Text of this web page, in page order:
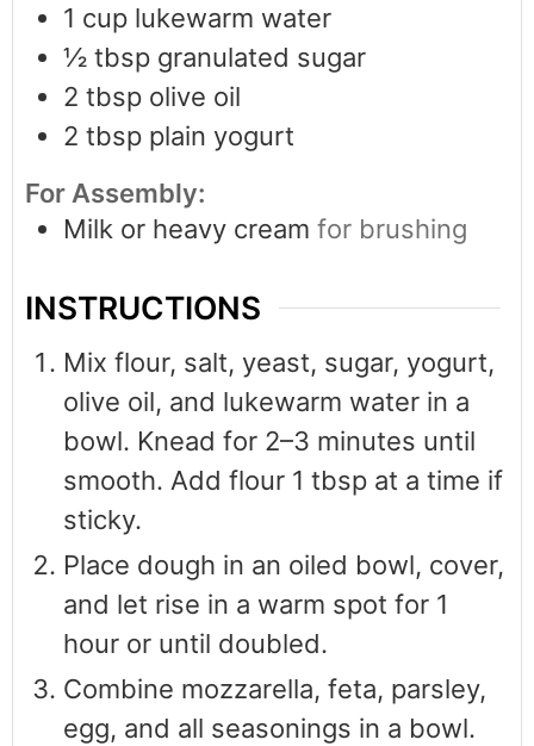
1 cup lukewarm water
½ tbsp granulated sugar
2 tbsp olive oil
2 tbsp plain yogurt
For Assembly:
Milk or heavy cream for brushing
INSTRUCTIONS
Mix flour, salt, yeast, sugar, yogurt,
olive oil, and lukewarm water in a
bowl. Knead for 2–3 minutes until
smooth. Add flour 1 tbsp at a time if
sticky.
Place dough in an oiled bowl, cover,
and let rise in a warm spot for 1
hour or until doubled.
Combine mozzarella, feta, parsley,
egg, and all seasonings in a bowl.